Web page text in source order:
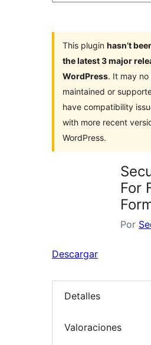
This plugin hasn’t
the latest 3 major
WordPress. It may
maintained or
have compatibility
with more recent
WordPress.
For
Por
Descargar
Detalles
Valoraciones